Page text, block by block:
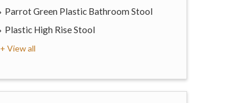
Parrot Green Plastic Bathroom Stool
Plastic High Rise Stool
+ View all